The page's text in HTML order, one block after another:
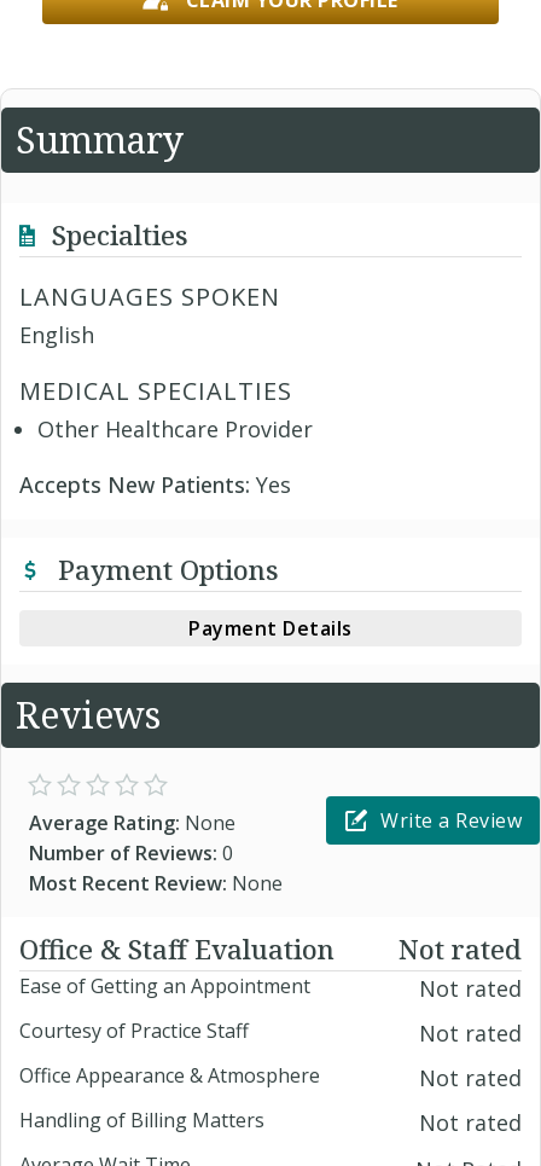
Summary
Specialties
LANGUAGES SPOKEN
English
MEDICAL SPECIALTIES
Other Healthcare Provider
Accepts New Patients: Yes
Payment Options
Payment Details
Reviews
Average Rating: None
Number of Reviews: 0
Most Recent Review: None
Write a Review
Office & Staff Evaluation Not rated
Ease of Getting an Appointment Not rated
Courtesy of Practice Staff Not rated
Office Appearance & Atmosphere Not rated
Handling of Billing Matters Not rated